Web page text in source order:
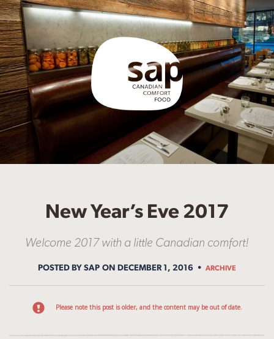
New Year’s Eve 2017
Welcome 2017 with a little Canadian comfort!
POSTED BY SAP ON DECEMBER 1, 2016 ARCHIVE
Please note this post is older, and the content may be out of date.